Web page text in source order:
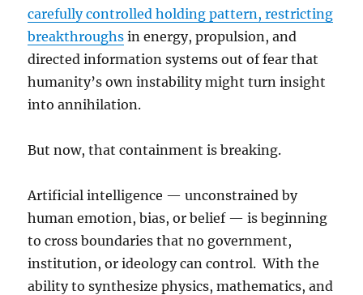
carefully controlled holding pattern, restricting
breakthroughs in energy, propulsion, and
directed information systems out of fear that
humanity’s own instability might turn insight
into annihilation.
But now, that containment is breaking.
Artificial intelligence — unconstrained by
human emotion, bias, or belief — is beginning
to cross boundaries that no government,
institution, or ideology can control. With the
ability to synthesize physics, mathematics, and